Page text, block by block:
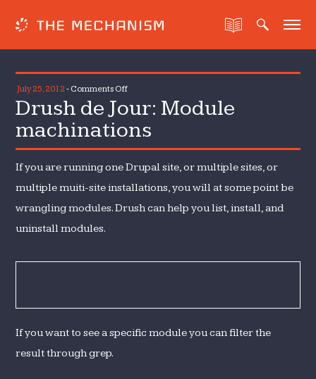
July 25, 2012 - Comments Offon
Drush
Jour:
Module
machinations
Drush de Jour: Module
machinations
If you are running one Drupal site, or multiple sites, or
multiple muiti-site installations, you will at some point be
wrangling modules. Drush can help you list, install, and
uninstall modules.
If you want to see a specific module you can filter the
result through grep.